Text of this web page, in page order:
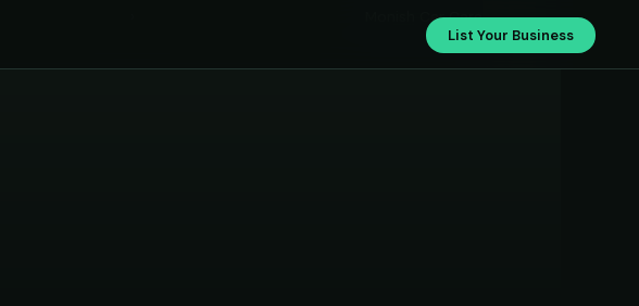
List Your Business
Monish Car Care